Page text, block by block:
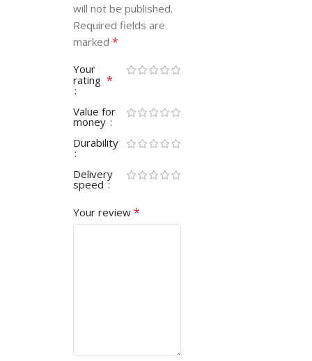
will not be published.
Required fields are
marked *
Your
rating *
Value for
money
Durability
Delivery
speed
Your review *